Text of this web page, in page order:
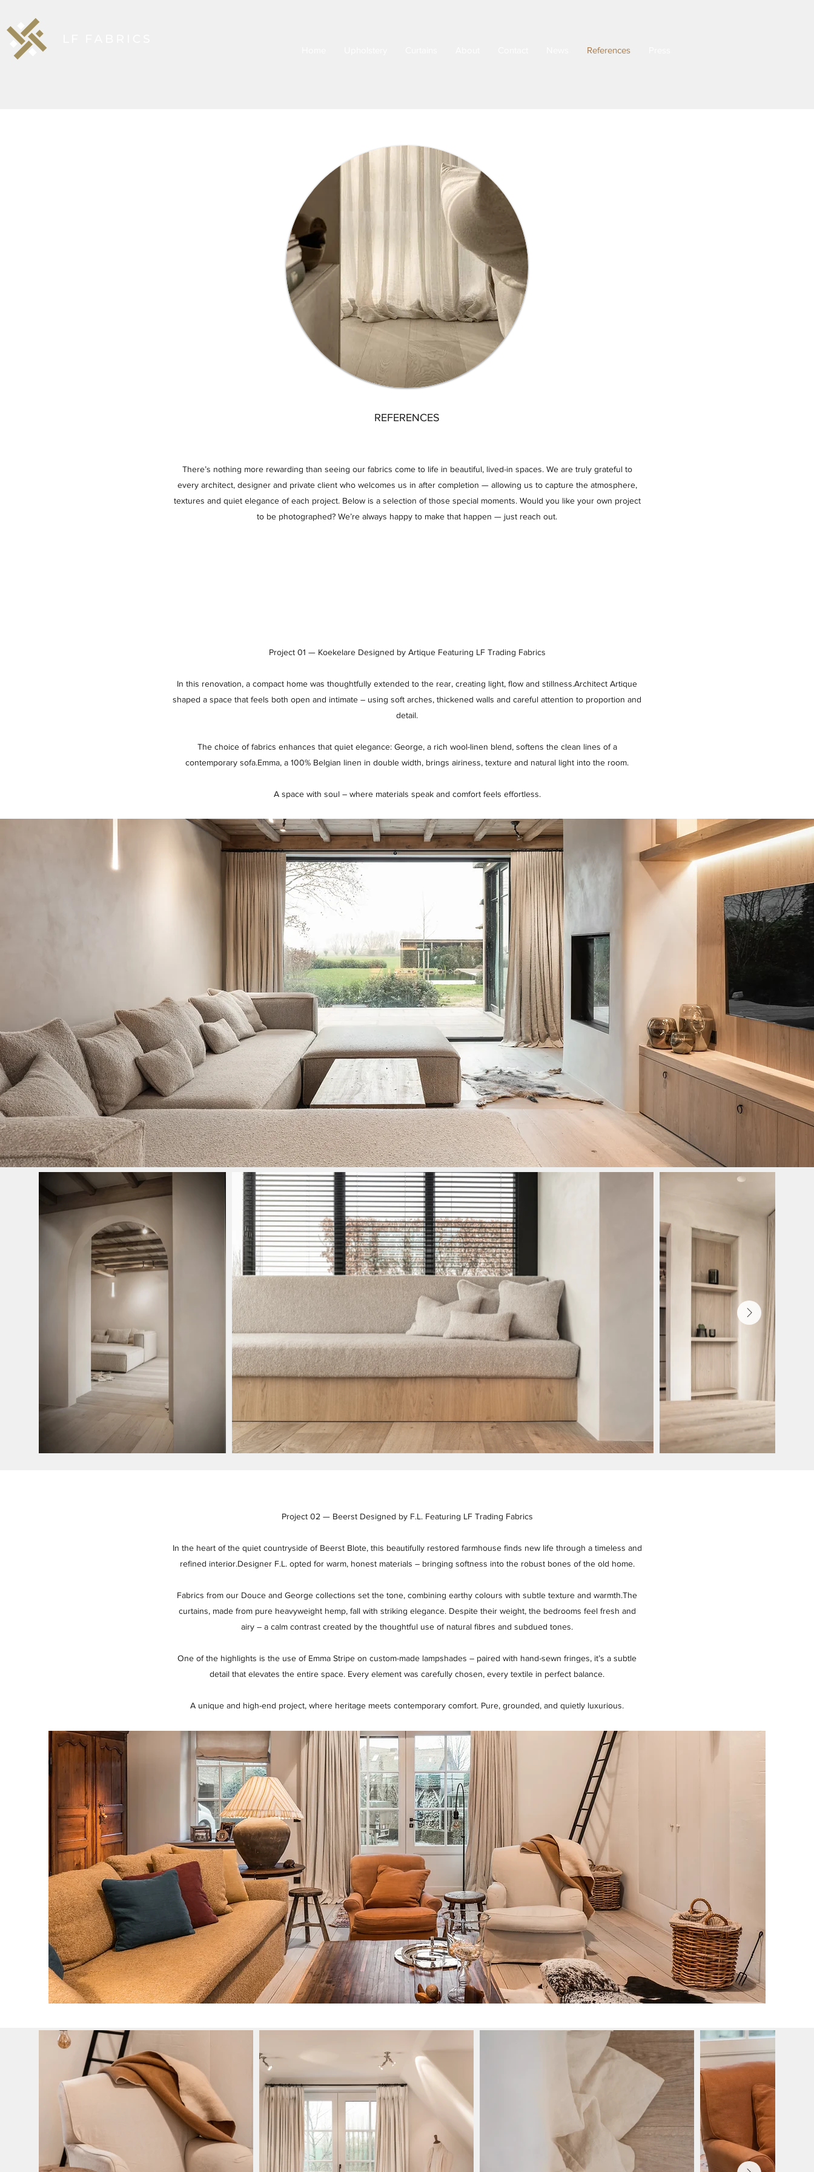
References
REFERENCES
There’s nothing more rewarding than seeing our fabrics come to life in beautiful, lived-in spaces. We are truly grateful to
every architect, designer and private client who welcomes us in after completion — allowing us to capture the atmosphere,
textures and quiet elegance of each project. Below is a selection of those special moments. Would you like your own project
to be photographed? We’re always happy to make that happen — just reach out.
Project 01 — Koekelare Designed by Artique Featuring LF Trading Fabrics
In this renovation, a compact home was thoughtfully extended to the rear, creating light, flow and stillness.Architect Artique
shaped a space that feels both open and intimate – using soft arches, thickened walls and careful attention to proportion and
detail.
The choice of fabrics enhances that quiet elegance: George, a rich wool-linen blend, softens the clean lines of a
contemporary sofa.Emma, a 100% Belgian linen in double width, brings airiness, texture and natural light into the room.
A space with soul – where materials speak and comfort feels effortless.
Project 02 — Beerst Designed by F.L. Featuring LF Trading Fabrics
In the heart of the quiet countryside of Beerst Blote, this beautifully restored farmhouse finds new life through a timeless and
refined interior.Designer F.L. opted for warm, honest materials – bringing softness into the robust bones of the old home.
Fabrics from our Douce and George collections set the tone, combining earthy colours with subtle texture and warmth.The
curtains, made from pure heavyweight hemp, fall with striking elegance. Despite their weight, the bedrooms feel fresh and
airy – a calm contrast created by the thoughtful use of natural fibres and subdued tones.
One of the highlights is the use of Emma Stripe on custom-made lampshades – paired with hand-sewn fringes, it’s a subtle
detail that elevates the entire space. Every element was carefully chosen, every textile in perfect balance.
A unique and high-end project, where heritage meets contemporary comfort. Pure, grounded, and quietly luxurious.